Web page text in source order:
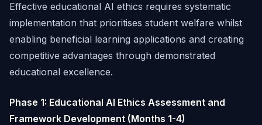
Effective educational AI ethics requires systematic
implementation that prioritises student welfare whilst
enabling beneficial learning applications and creating
competitive advantages through demonstrated
educational excellence.
Phase 1: Educational AI Ethics Assessment and
Framework Development (Months 1-4)